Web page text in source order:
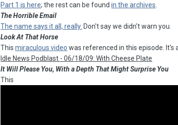
Part 1 is here; the rest can be foundin the archives
The Horrible Email
The name says it all, really. Don't say we didn't warn you.
Look At That Horse
Thismiraculous video was referenced in this episode. It's
Idle News Podblast - 06/18/09: With Cheese Plate
It Will Please You, With a Depth That Might Surprise You
This